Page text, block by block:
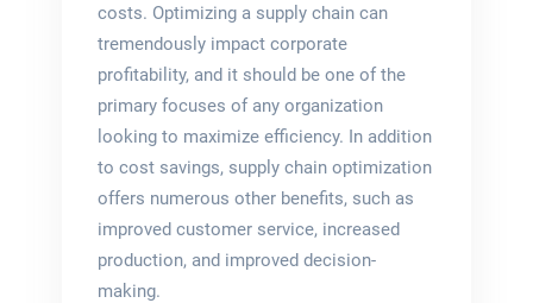
costs. Optimizing a supply chain can
tremendously impact corporate
profitability, and it should be one of the
primary focuses of any organization
looking to maximize efficiency. In addition
to cost savings, supply chain optimization
offers numerous other benefits, such as
improved customer service, increased
production, and improved decision-
making.